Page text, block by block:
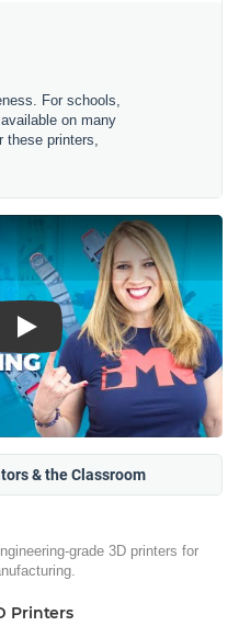
For schools,
on many
these printers,
Play
& the Classroom
grade 3D printers for
Printers